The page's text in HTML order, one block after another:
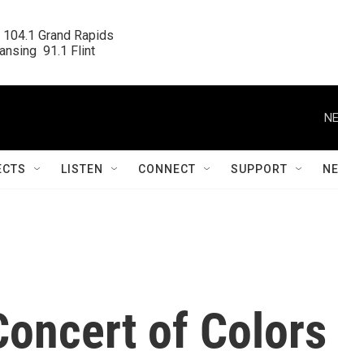
Grand Rapids
91.1 Flint
LISTEN CONNECT SUPPORT
of Colors